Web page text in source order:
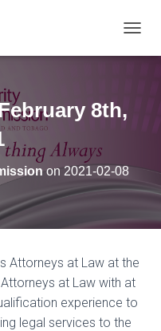
8th,
on 2021-02-08
Attorneys at Law at the
at Law with at
experience to
legal services to the